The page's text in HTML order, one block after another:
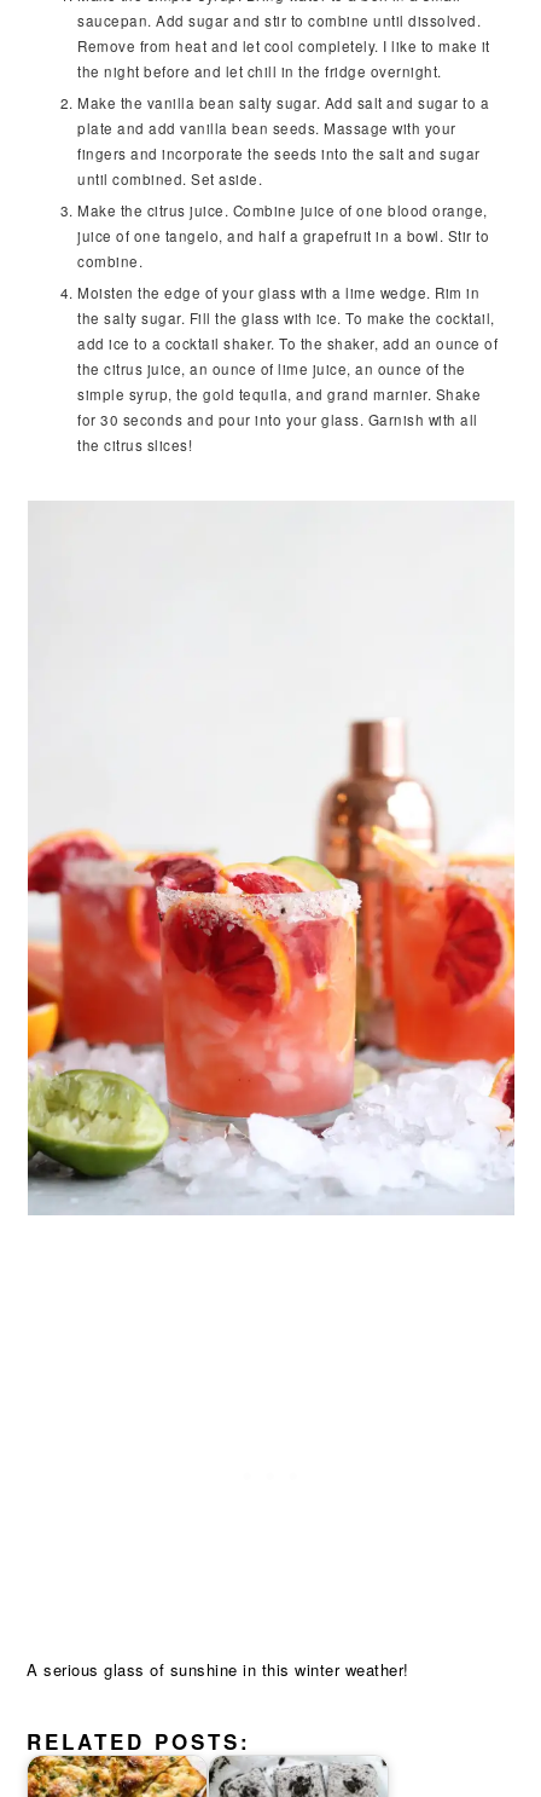
saucepan. Add sugar and stir to combine until dissolved.
Remove from heat and let cool completely. I like to make it
the night before and let chill in the fridge overnight.
Make the vanilla bean salty sugar. Add salt and sugar to a
plate and add vanilla bean seeds. Massage with your
fingers and incorporate the seeds into the salt and sugar
until combined. Set aside.
Make the citrus juice. Combine juice of one blood orange,
juice of one tangelo, and half a grapefruit in a bowl. Stir to
combine.
Moisten the edge of your glass with a lime wedge. Rim in
the salty sugar. Fill the glass with ice. To make the cocktail,
add ice to a cocktail shaker. To the shaker, add an ounce of
the citrus juice, an ounce of lime juice, an ounce of the
simple syrup, the gold tequila, and grand marnier. Shake
for 30 seconds and pour into your glass. Garnish with all
the citrus slices!
A serious glass of sunshine in this winter weather!
RELATED POSTS: